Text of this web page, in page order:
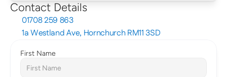
Contact Details
01708 259 863
1a Westland Ave, Hornchurch RM11 3SD
First Name